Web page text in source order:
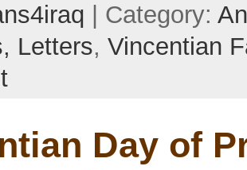
| Category:
Letters, Vincentian
Day of